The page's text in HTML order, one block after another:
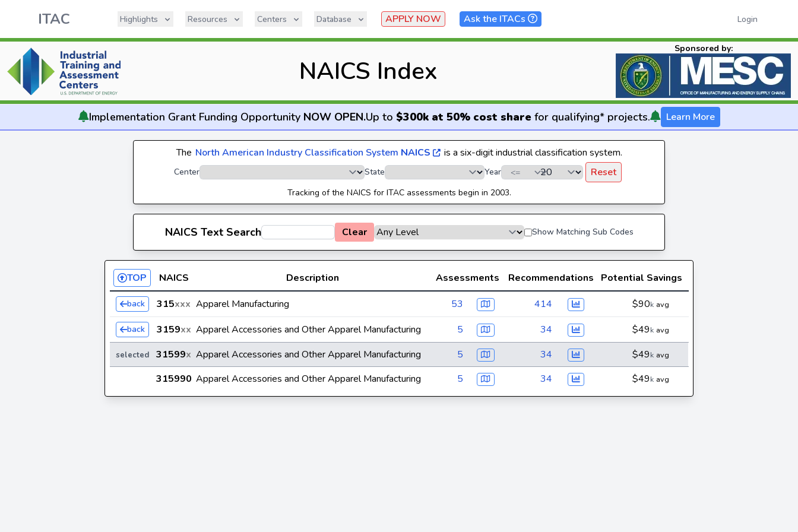
ITAC Highlights Resources Centers Database APPLY NOW Ask the ITACs Login
NAICS Index
Sponsored by:
Implementation Grant Funding Opportunity NOW OPEN.Up to $300k at 50% cost sharefor qualifying* projects. Learn More
The North American Industry Classification System NAICS is a six-digit industrial classification system.
Center State Year Reset
Tracking of the NAICS for ITAC assessments begin in 2003.
NAICS Text Search Clear Show Matching Sub Codes
TOP NAICS Description Assessments Recommendations Potential Savings
back 315xxx Apparel Manufacturing 53 414 $90k avg
back 3159xx Apparel Accessories and Other Apparel Manufacturing 5 34 $49k avg
selected 31599x Apparel Accessories and Other Apparel Manufacturing 5 34 $49k avg
315990 Apparel Accessories and Other Apparel Manufacturing 5 34 $49k avg